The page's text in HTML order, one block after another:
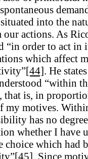
into the
actions. As
“in order to act in
which affect
[44]. He
“within
that is, in
my motives.
has no
whether I have
choice which had
[45]. Since